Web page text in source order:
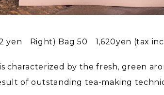
yen Right) Bag 50 1,620yen (tax
characterized by the fresh, green
of outstanding tea-making